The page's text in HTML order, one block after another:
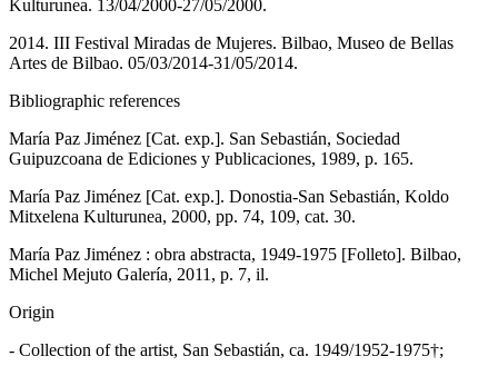
Kulturunea. 13/04/2000-27/05/2000.
2014. III Festival Miradas de Mujeres. Bilbao, Museo de Bellas
Artes de Bilbao. 05/03/2014-31/05/2014.
Bibliographic references
María Paz Jiménez [Cat. exp.]. San Sebastián, Sociedad
Guipuzcoana de Ediciones y Publicaciones, 1989, p. 165.
María Paz Jiménez [Cat. exp.]. Donostia-San Sebastián, Koldo
Mitxelena Kulturunea, 2000, pp. 74, 109, cat. 30.
María Paz Jiménez : obra abstracta, 1949-1975 [Folleto]. Bilbao,
Michel Mejuto Galería, 2011, p. 7, il.
Origin
- Collection of the artist, San Sebastián, ca. 1949/1952-1975†;